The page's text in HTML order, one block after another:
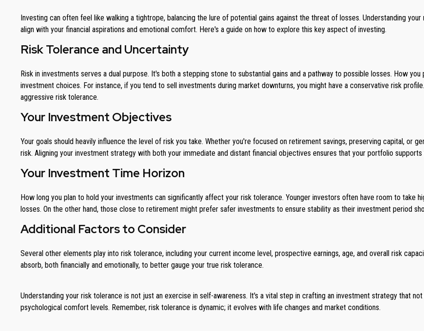
Investing can often feel like walking a tightrope, balancing the lure of potential gains against the threat of losses. Understanding
align with your financial aspirations and emotional comfort. Here's a guide on how to explore this key aspect of investing.
Risk Tolerance and Uncertainty
Risk in investments serves a dual purpose. It's both a stepping stone to substantial gains and a pathway to possible losses. How
investment choices. For instance, if you tend to sell investments during market downturns, you might have a conservative risk
aggressive risk tolerance.
Your Investment Objectives
Your goals should heavily influence the level of risk you take. Whether you're focused on retirement savings, preserving capital, or
risk. Aligning your investment strategy with both your immediate and distant financial objectives ensures that your portfolio
Your Investment Time Horizon
How long you plan to hold your investments can significantly affect your risk tolerance. Younger investors often have room to take
losses. On the other hand, those close to retirement might prefer safer investments to ensure stability as their investment period
Additional Factors to Consider
Several other elements play into risk tolerance, including your current income level, prospective earnings, age, and overall risk
absorb, both financially and emotionally, to better gauge your true risk tolerance.
Understanding your risk tolerance is not just an exercise in self-awareness. It's a vital step in crafting an investment strategy that
psychological comfort levels. Remember, risk tolerance is dynamic; it evolves with life changes and market conditions.